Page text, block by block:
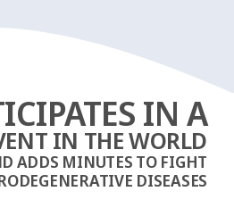
IN A
IN THE WORLD
ADDS MINUTES TO FIGHT
DISEASES